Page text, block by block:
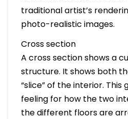
traditional artist’s
photo-realistic images.
Cross section
A cross section shows a
structure. It shows both
“slice” of the interior. This
feeling for how the two
the different floors are